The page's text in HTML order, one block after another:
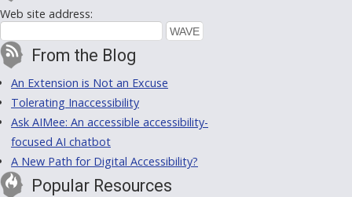
Web site address:
From the Blog
An Extension is Not an Excuse
Tolerating Inaccessibility
Ask AIMee: An accessible accessibility-
focused AI chatbot
A New Path for Digital Accessibility?
Popular Resources